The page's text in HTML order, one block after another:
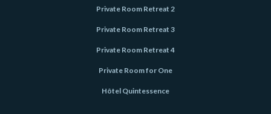
Private Room Retreat 2
Private Room Retreat 3
Private Room Retreat 4
Private Room for One
Hôtel Quintessence